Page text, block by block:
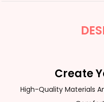
Create
High-Quality Materials